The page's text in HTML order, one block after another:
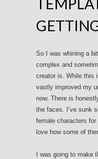
So I was whining a
complex and
creator is. While this
vastly improved my
now. There is
the faces. I’ve sunk
female characters
love how some of
I was going to make